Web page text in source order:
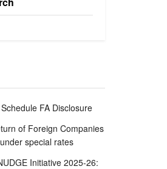
FA Disclosure
of Foreign Companies
special rates
Initiative 2025-26: